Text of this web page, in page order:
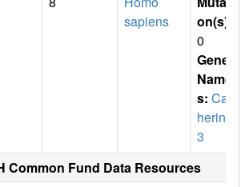
sapiens
on(s)
0
Gene
Name
s: Cad
herin2
3
Common Fund Data Resources